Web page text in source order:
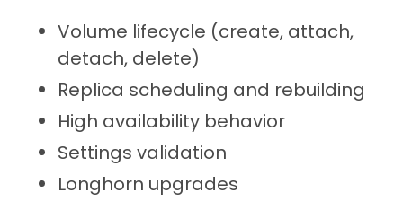
Volume lifecycle (create, attach,
detach, delete)
Replica scheduling and rebuilding
High availability behavior
Settings validation
Longhorn upgrades